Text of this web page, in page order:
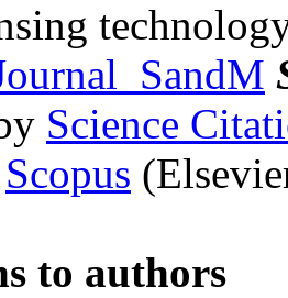
Science
Scopus
to authors